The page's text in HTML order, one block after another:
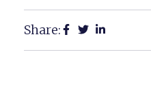
Share: